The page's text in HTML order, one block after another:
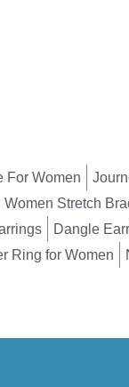
For Women
Women Stretch
Dangle
Ring for Women